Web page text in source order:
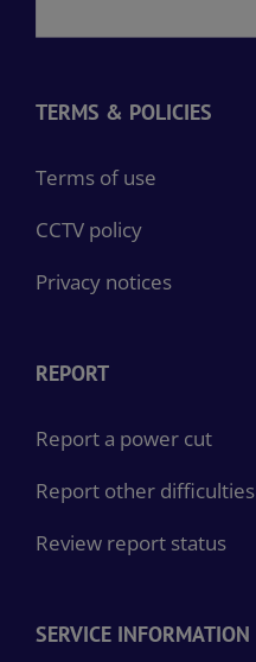
TERMS & POLICIES
Terms of use
CCTV policy
Privacy notices
REPORT
Report a power cut
Report other difficulties
Review report status
SERVICE INFORMATION